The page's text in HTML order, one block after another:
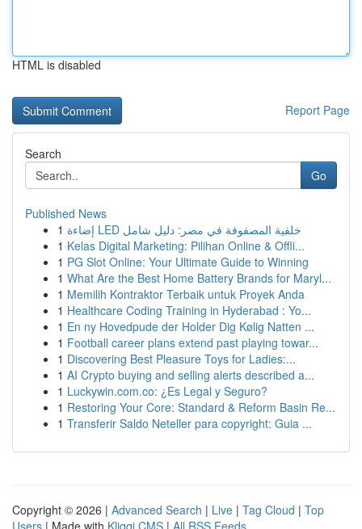
HTML is disabled
Report Page
Search
Go
Published News
1
إضاءة LED خلفية المصفوفة في مصر: دليل شامل
1 Kelas Digital Marketing: Pilihan Online & Offli...
1 PG Slot Online: Your Ultimate Guide to Winning
1 What Are the Best Home Battery Brands for Maryl...
1 Memilih Kontraktor Terbaik untuk Proyek Anda
1 Healthcare Coding Training in Hyderabad : Yo...
1 En ny Hovedpude der Holder Dig Kølig Natten ...
1 Football career plans extend past playing towar...
1 Discovering Best Pleasure Toys for Ladies:...
1 AI Crypto buying and selling alerts described a...
1 Luckywin.com.co: ¿Es Legal y Seguro?
1 Restoring Your Core: Standard & Reform Basin Re...
1 Transferir Saldo Neteller para copyright: Guia ...
Copyright © 2026 | Advanced Search | Live | Tag Cloud | Top
Users | Made with Kliqqi CMS | All RSS Feeds